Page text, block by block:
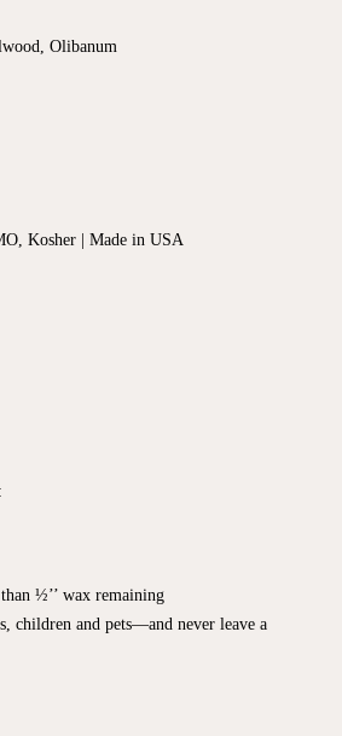
Olibanum
Kosher | Made in USA
½’’ wax remaining
children and pets—and never leave a